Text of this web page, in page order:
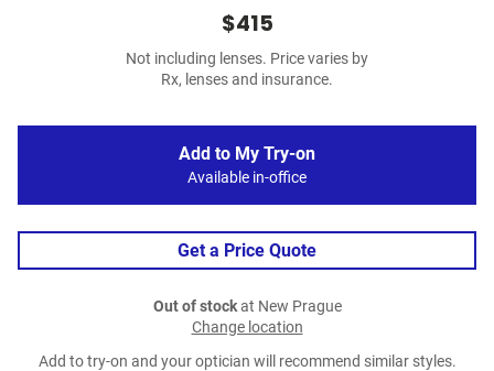
$415
Not including lenses. Price varies by
Rx, lenses and insurance.
Add to My Try-on
Available in-office
Get a Price Quote
Out of stockat New Prague
Change location
Add to try-on and your optician will recommend similar styles.